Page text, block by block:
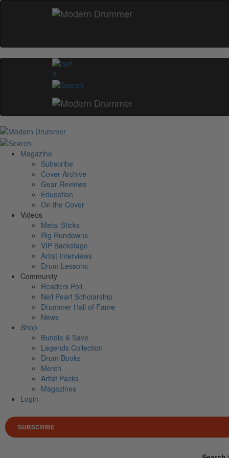
0
Magazine
Subscribe
Cover Archive
Gear Reviews
Education
On the Cover
Videos
Metal Sticks
Rig Rundowns
VIP Backstage
Artist Interviews
Drum Lessons
Community
Readers Poll
Neil Peart Scholarship
Drummer Hall of Fame
News
Shop
Bundle & Save
Legends Collection
Drum Books
Merch
Artist Packs
Magazines
Login
SUBSCRIBE